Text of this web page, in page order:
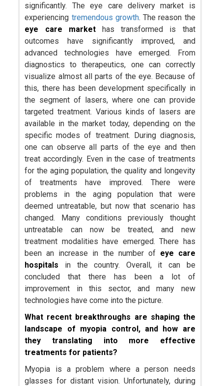
significantly. The eye care delivery market is
experiencing tremendous growth. The reason the
eye care markethas transformed is that
outcomes have significantly improved, and
advanced technologies have emerged. From
diagnostics to therapeutics, one can correctly
visualize almost all parts of the eye. Because of
this, there has been development specifically in
the segment of lasers, where one can provide
targeted treatment. Various kinds of lasers are
available in the market today, depending on the
specific modes of treatment. During diagnosis,
one can observe all parts of the eye and then
treat accordingly. Even in the case of treatments
for the aging population, the quality and longevity
of treatments have improved. There were
problems in the aging population that were
deemed untreatable, but now that scenario has
changed. Many conditions previously thought
untreatable can now be treated, and new
treatment modalities have emerged. There has
been an increase in the number of eye care
hospitals in the country. Overall, it can be
concluded that there has been a lot of
improvement in this sector, and many new
technologies have come into the picture.
What recent breakthroughs are shaping the
landscape of myopia control, and how are
they translating into more effective
treatments for patients?
Myopia is a problem where a person needs
glasses for distant vision. Unfortunately, during